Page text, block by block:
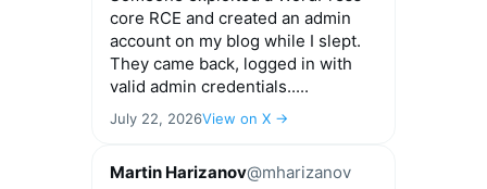
core RCE and created an admin
account on my blog while I slept.
They came back, logged in with
valid admin credentials.....
July 22, 2026View on X →
Martin Harizanov@mharizanov